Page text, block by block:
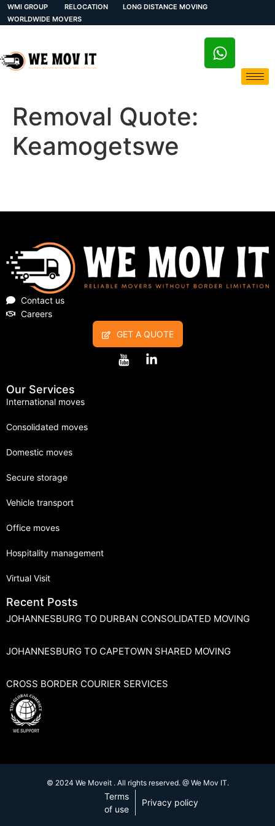
WMI GROUP RELOCATION
LONG DISTANCE MOVING
WORLDWIDE MOVERS
Removal Quote:
Keamogetswe
Contact us
Careers
GET A QUOTE
Our Services
International moves
Consolidated moves
Domestic moves
Secure storage
Vehicle transport
Office moves
Hospitality management
Virtual Visit
Recent Posts
JOHANNESBURG TO DURBAN CONSOLIDATED MOVING
JOHANNESBURG TO CAPETOWN SHARED MOVING
CROSS BORDER COURIER SERVICES
© 2024 We Moveit . All rights reserved. @ We Mov IT.
Terms
of use
Privacy policy